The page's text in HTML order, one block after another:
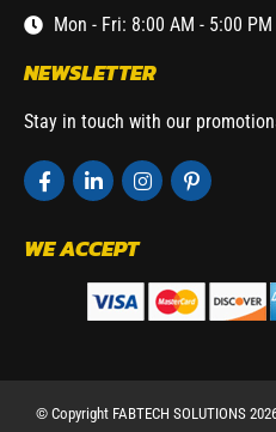
Mon - Fri: 8:00 AM - 5:00 PM
NEWSLETTER
Stay in touch with our
WE ACCEPT
© Copyright FABTECH SOLUTIONS